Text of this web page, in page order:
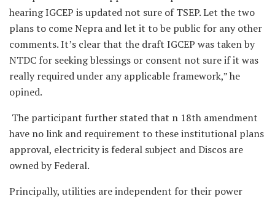
hearing IGCEP is updated not sure of TSEP. Let the two
plans to come Nepra and let it to be public for any other
comments. It’s clear that the draft IGCEP was taken by
NTDC for seeking blessings or consent not sure if it was
really required under any applicable framework,” he
opined.
The participant further stated that n 18th amendment
have no link and requirement to these institutional plans
approval, electricity is federal subject and Discos are
owned by Federal.
Principally, utilities are independent for their power